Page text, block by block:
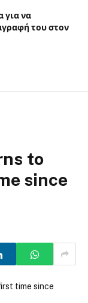
για να
του στον
to
since